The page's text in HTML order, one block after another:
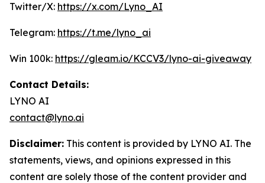
Twitter/X: https://x.com/Lyno_AI
Telegram: https://t.me/lyno_ai
Win 100k: https://gleam.io/KCCV3/lyno-ai-giveaway
Contact Details:
LYNO AI
contact@lyno.ai
Disclaimer: This content is provided by LYNO AI. The
statements, views, and opinions expressed in this
content are solely those of the content provider and